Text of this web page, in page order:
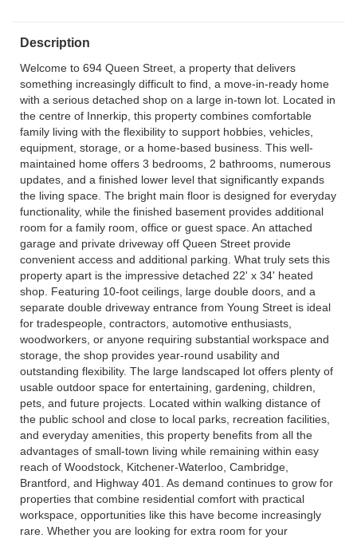
Description
Welcome to 694 Queen Street, a property that delivers
something increasingly difficult to find, a move-in-ready home
with a serious detached shop on a large in-town lot. Located in
the centre of Innerkip, this property combines comfortable
family living with the flexibility to support hobbies, vehicles,
equipment, storage, or a home-based business. This well-
maintained home offers 3 bedrooms, 2 bathrooms, numerous
updates, and a finished lower level that significantly expands
the living space. The bright main floor is designed for everyday
functionality, while the finished basement provides additional
room for a family room, office or guest space. An attached
garage and private driveway off Queen Street provide
convenient access and additional parking. What truly sets this
property apart is the impressive detached 22' x 34' heated
shop. Featuring 10-foot ceilings, large double doors, and a
separate double driveway entrance from Young Street is ideal
for tradespeople, contractors, automotive enthusiasts,
woodworkers, or anyone requiring substantial workspace and
storage, the shop provides year-round usability and
outstanding flexibility. The large landscaped lot offers plenty of
usable outdoor space for entertaining, gardening, children,
pets, and future projects. Located within walking distance of
the public school and close to local parks, recreation facilities,
and everyday amenities, this property benefits from all the
advantages of small-town living while remaining within easy
reach of Woodstock, Kitchener-Waterloo, Cambridge,
Brantford, and Highway 401. As demand continues to grow for
properties that combine residential comfort with practical
workspace, opportunities like this have become increasingly
rare. Whether you are looking for extra room for your